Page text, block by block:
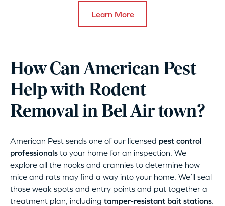
Learn More
How Can American Pest
Help with Rodent
Removal in Bel Air town?
American Pest sends one of our licensed pest control
professionals to your home for an inspection. We
explore all the nooks and crannies to determine how
mice and rats may find a way into your home. We’ll seal
those weak spots and entry points and put together a
treatment plan, including tamper-resistant bait stations.